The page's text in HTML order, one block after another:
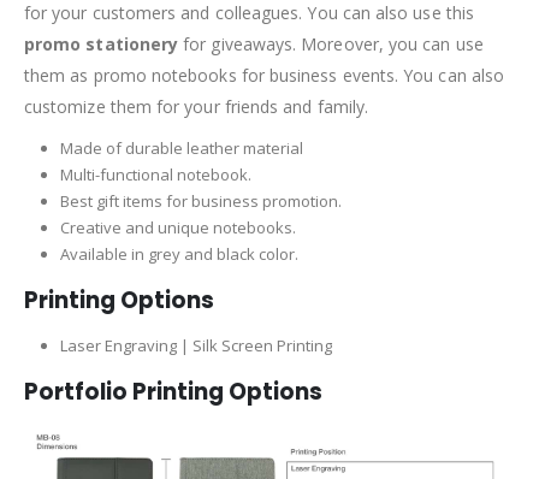
for your customers and colleagues. You can also use this
promo stationery for giveaways. Moreover, you can use
them as promo notebooks for business events. You can also
customize them for your friends and family.
Made of durable leather material
Multi-functional notebook.
Best gift items for business promotion.
Creative and unique notebooks.
Available in grey and black color.
Printing Options
Laser Engraving | Silk Screen Printing
Portfolio Printing Options